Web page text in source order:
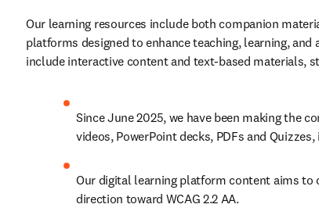
Our learning resources include both companion
platforms designed to enhance teaching, learning,
include interactive content and text-based materials,
Since June 2025, we have been making the
videos, PowerPoint decks, PDFs and
Our digital learning platform content aims to
direction toward WCAG 2.2 AA.